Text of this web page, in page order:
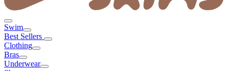
Swim
Best Sellers
Clothing
Bras
Underwear